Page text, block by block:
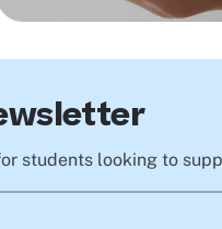
students looking to